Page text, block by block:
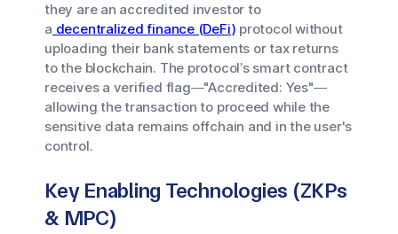
they are an accredited investor to
a decentralized finance (DeFi) protocol without
uploading their bank statements or tax returns
to the blockchain. The protocol’s smart contract
receives a verified flag—"Accredited: Yes"—
allowing the transaction to proceed while the
sensitive data remains offchain and in the user's
control.
Key Enabling Technologies (ZKPs
& MPC)